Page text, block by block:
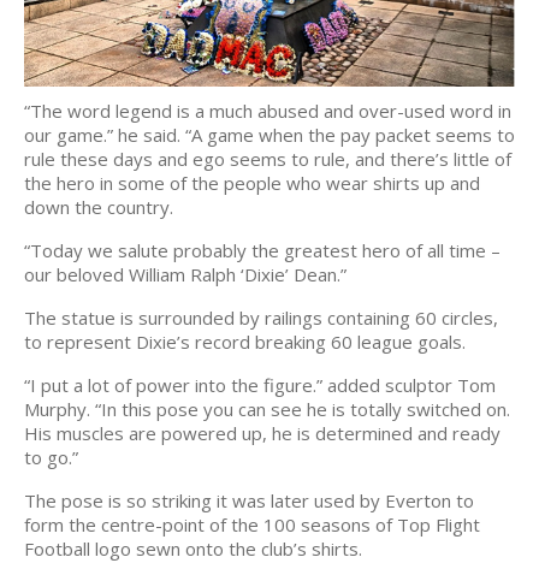
“The word legend is a much abused and over-used word in
our game.” he said. “A game when the pay packet seems to
rule these days and ego seems to rule, and there’s little of
the hero in some of the people who wear shirts up and
down the country.
“Today we salute probably the greatest hero of all time –
our beloved William Ralph ‘Dixie’ Dean.”
The statue is surrounded by railings containing 60 circles,
to represent Dixie’s record breaking 60 league goals.
“I put a lot of power into the figure.” added sculptor Tom
Murphy. “In this pose you can see he is totally switched on.
His muscles are powered up, he is determined and ready
to go.”
The pose is so striking it was later used by Everton to
form the centre-point of the 100 seasons of Top Flight
Football logo sewn onto the club’s shirts.